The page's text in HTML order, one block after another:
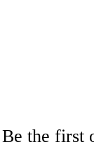
the first